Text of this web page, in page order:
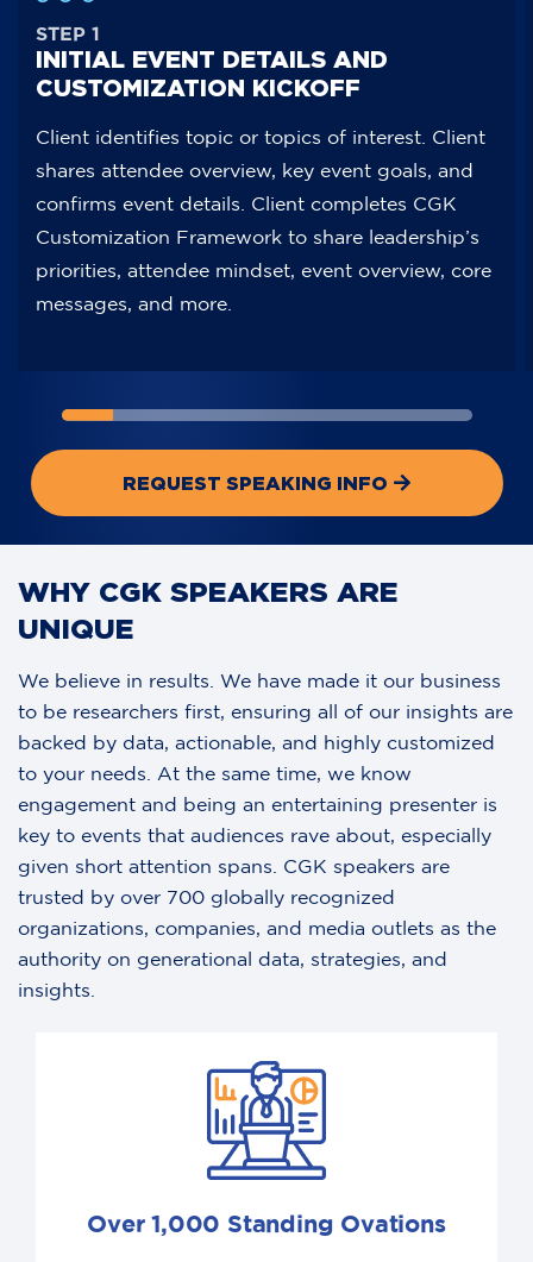
STEP 1
INITIAL EVENT DETAILS AND
CUSTOMIZATION KICKOFF
Client identifies topic or topics of interest. Client
shares attendee overview, key event goals, and
confirms event details. Client completes CGK
Customization Framework to share leadership’s
priorities, attendee mindset, event overview, core
messages, and more.
STEP
INITIAL
DETAILS
AND
CUSTOMIZATION
STEP
PROMOTIONAL
PROVIDED
STEP
LANDSCAPE
AND
CONFIDENTIAL
DATA
STEP
CUSTOMIZATION
AND
PRESENTATION
CREATION
ON-
STAGE
AND
A/V
WITH
PRIOR
PRESENTER
AND-
GREET
OR
SIGNING
RECAP
VIDEOAND
REQUEST SPEAKING INFO
WHY CGK SPEAKERS ARE
UNIQUE
We believe in results. We have made it our business
to be researchers first, ensuring all of our insights are
backed by data, actionable, and highly customized
to your needs. At the same time, we know
engagement and being an entertaining presenter is
key to events that audiences rave about, especially
given short attention spans. CGK speakers are
trusted by over 700 globally recognized
organizations, companies, and media outlets as the
authority on generational data, strategies, and
insights.
Over 1,000 Standing Ovations